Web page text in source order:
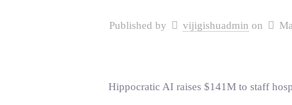
Published by vijigishuadmin on
Hippocratic AI raises $141M to staff